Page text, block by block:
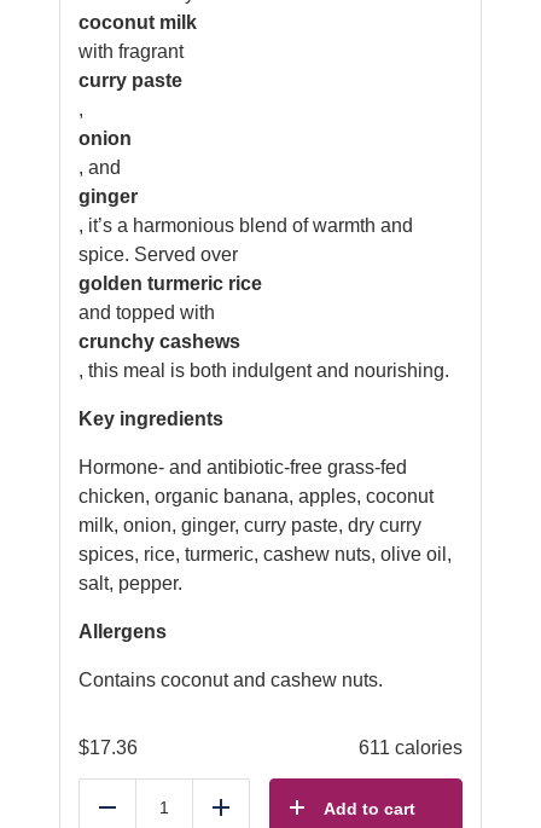
coconut milk
with fragrant
curry paste
,
onion
, and
ginger
, it’s a harmonious blend of warmth and
spice. Served over
golden turmeric rice
and topped with
crunchy cashews
, this meal is both indulgent and nourishing.
Key ingredients
Hormone- and antibiotic-free grass-fed
chicken, organic banana, apples, coconut
milk, onion, ginger, curry paste, dry curry
spices, rice, turmeric, cashew nuts, olive oil,
salt, pepper.
Allergens
Contains coconut and cashew nuts.
$17.36 611 calories
Reduce Add Add to cart